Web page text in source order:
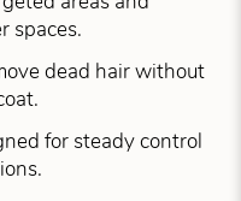
spaces.
dead hair without
for steady control